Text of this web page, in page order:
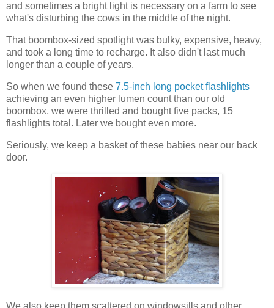
and sometimes a bright light is necessary on a farm to see
what's disturbing the cows in the middle of the night.
That boombox-sized spotlight was bulky, expensive, heavy,
and took a long time to recharge. It also didn't last much
longer than a couple of years.
So when we found these 7.5-inch long pocket flashlights
achieving an even higher lumen count than our old
boombox, we were thrilled and bought five packs, 15
flashlights total. Later we bought even more.
Seriously, we keep a basket of these babies near our back
door.